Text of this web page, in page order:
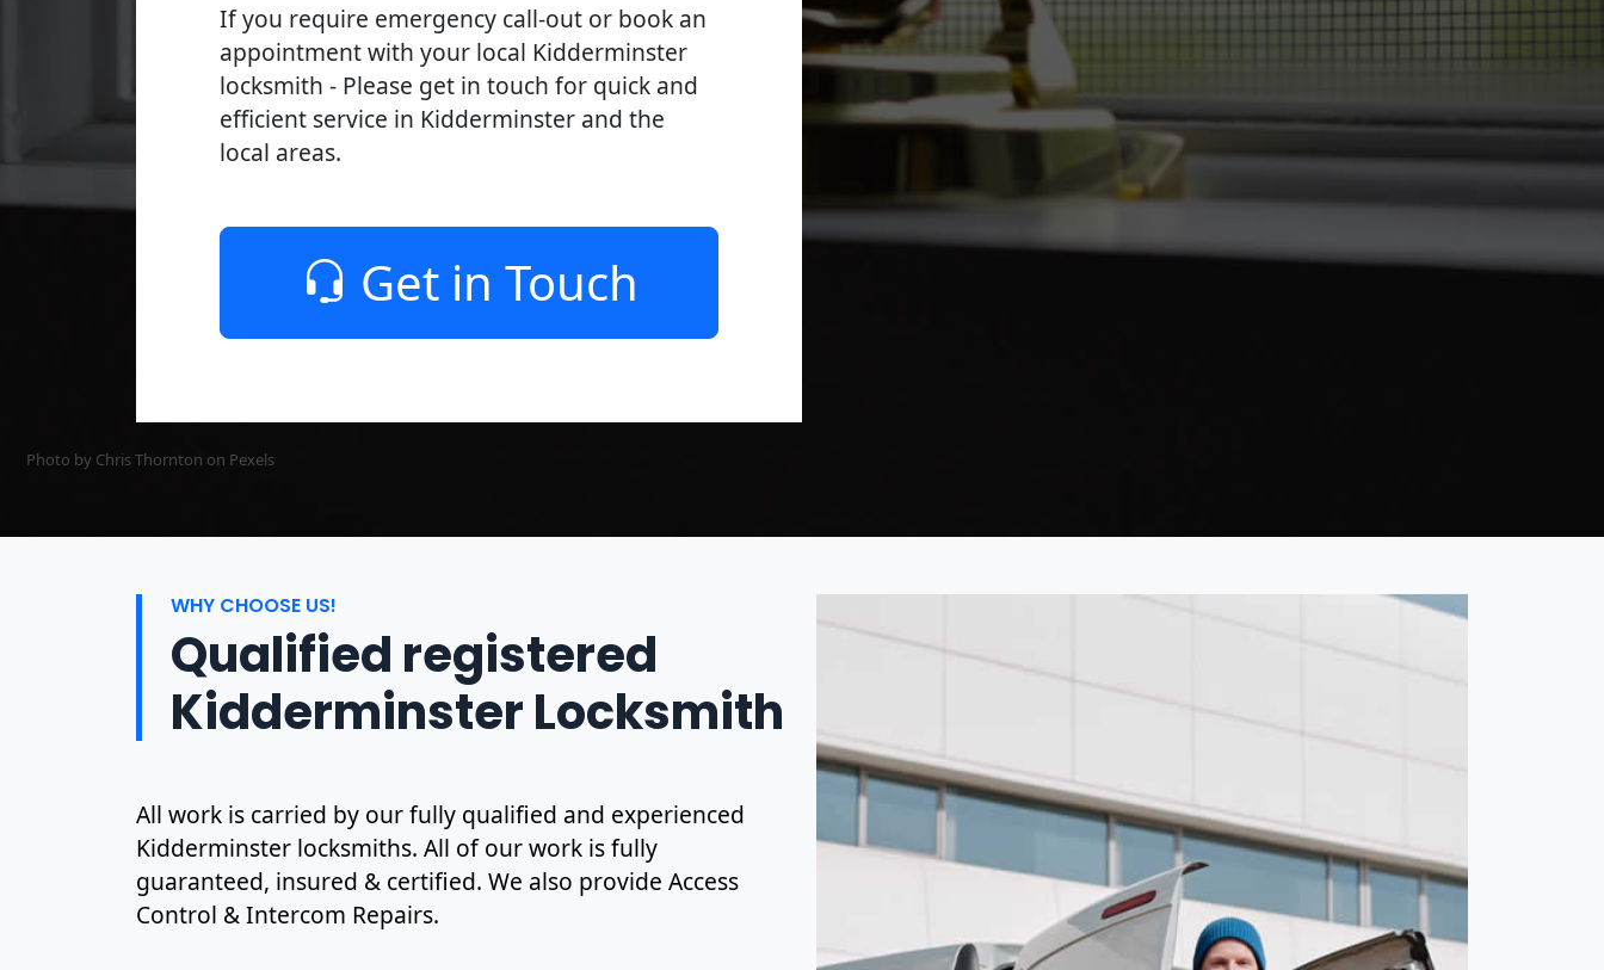
If you require emergency call-out or book an
appointment with your local Kidderminster
locksmith - Please get in touch for quick and
efficient service in Kidderminster and the
local areas.
Get in Touch
Photo by Chris Thornton on Pexels
WHY CHOOSE US!
Qualified registered
Kidderminster Locksmith
All work is carried by our fully qualified and experienced
Kidderminster locksmiths. All of our work is fully
guaranteed, insured & certified. We also provide Access
Control & Intercom Repairs.